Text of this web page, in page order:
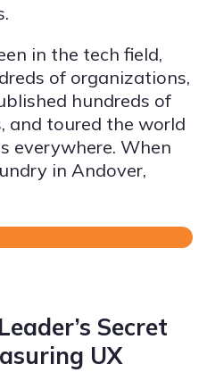
in the tech field,
of organizations,
hundreds of
and toured the world
everywhere. When
in Andover,
Secret
UX